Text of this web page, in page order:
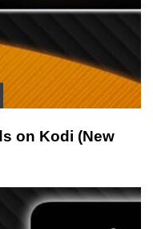
on Kodi (New